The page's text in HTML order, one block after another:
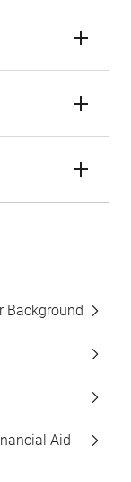
Background
Aid